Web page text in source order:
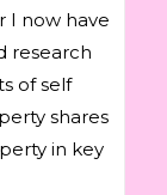
I now have
research
of self
shares
in key